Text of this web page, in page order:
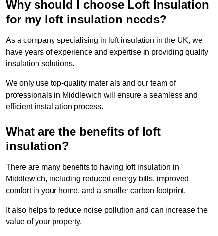
Why should I choose Loft Insulation
for my loft insulation needs?
As a company specialising in loft insulation in the UK, we
have years of experience and expertise in providing quality
insulation solutions.
We only use top-quality materials and our team of
professionals in Middlewich will ensure a seamless and
efficient installation process.
What are the benefits of loft
insulation?
There are many benefits to having loft insulation in
Middlewich, including reduced energy bills, improved
comfort in your home, and a smaller carbon footprint.
It also helps to reduce noise pollution and can increase the
value of your property.